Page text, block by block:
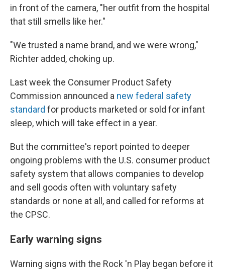
in front of the camera, "her outfit from the hospital
that still smells like her."
"We trusted a name brand, and we were wrong,"
Richter added, choking up.
Last week the Consumer Product Safety
Commission announced a new federal safety
standard for products marketed or sold for infant
sleep, which will take effect in a year.
But the committee's report pointed to deeper
ongoing problems with the U.S. consumer product
safety system that allows companies to develop
and sell goods often with voluntary safety
standards or none at all, and called for reforms at
the CPSC.
Early warning signs
Warning signs with the Rock 'n Play began before it